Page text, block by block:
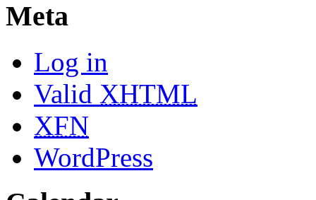
Meta
Log in
Valid XHTML
XFN
WordPress